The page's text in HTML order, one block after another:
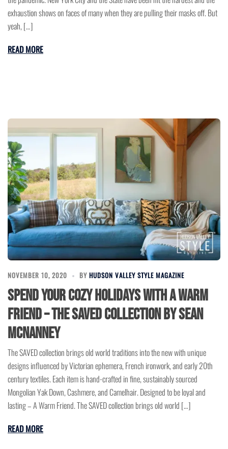
exhaustion shows on faces of many when they are pulling their masks off. But
yeah, […]
READ MORE
NOVEMBER 10, 2020 BY HUDSON VALLEY STYLE MAGAZINE
Spend Your Cozy Holidays with a Warm
friend – the SAVED Collection by Sean
McNanney
The SAVED collection brings old world traditions into the new with unique
designs influenced by Victorian ephemera, French ironwork, and early 20th
century textiles. Each item is hand-crafted in fine, sustainably sourced
Mongolian Yak Down, Cashmere, and Camelhair. Designed to be loyal and
lasting – A Warm Friend. The SAVED collection brings old world […]
READ MORE